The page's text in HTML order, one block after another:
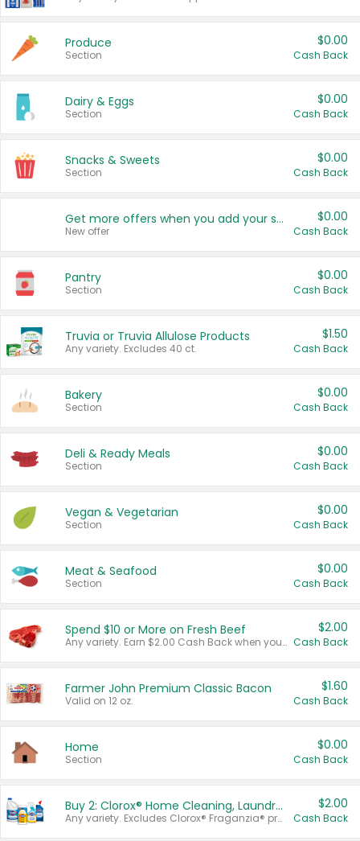
Produce
Section
$0.00
Cash Back
Dairy & Eggs
Section
$0.00
Cash Back
Snacks & Sweets
Section
$0.00
Cash Back
Get more offers when you add your state!
New offer
$0.00
Cash Back
Pantry
Section
$0.00
Cash Back
Truvia or Truvia Allulose Products
Any variety. Excludes 40 ct.
$1.50
Cash Back
Bakery
Section
$0.00
Cash Back
Deli & Ready Meals
Section
$0.00
Cash Back
Vegan & Vegetarian
Section
$0.00
Cash Back
Meat & Seafood
Section
$0.00
Cash Back
Spend $10 or More on Fresh Beef
Any variety. Earn $2.00 Cash Back when you spend $10 or more before tax and after discounts and coupons in one transaction.
$2.00
Cash Back
Farmer John Premium Classic Bacon
Valid on 12 oz.
$1.60
Cash Back
Home
Section
$0.00
Cash Back
Buy 2: Clorox® Home Cleaning, Laundry, Pine-Sol®, Liquid-Plumr, or Formula 409 Products
Any variety. Excludes Clorox® Fraganzia® products, trial and travel sizes, tools, & textiles. Items must appear on the same receipt.
$2.00
Cash Back